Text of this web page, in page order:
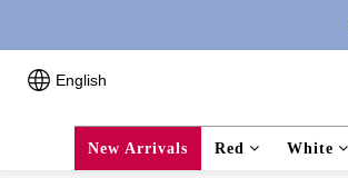
English
New Arrivals Red White